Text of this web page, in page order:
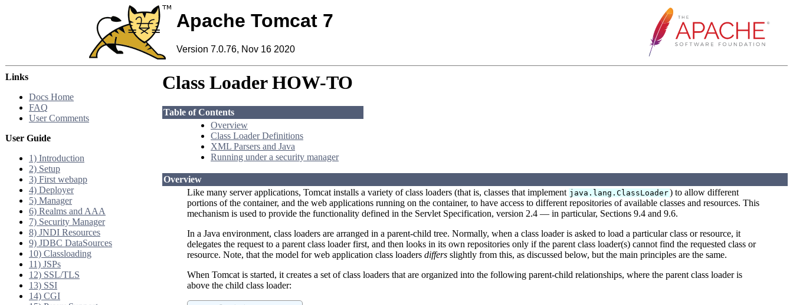
Apache Tomcat 7
Version 7.0.76, Nov 16 2020
Links
Docs Home
FAQ
User Comments
User Guide
1) Introduction
2) Setup
3) First webapp
4) Deployer
5) Manager
6) Realms and AAA
7) Security Manager
8) JNDI Resources
9) JDBC DataSources
10) Classloading
11) JSPs
12) SSL/TLS
13) SSI
14) CGI
Class Loader HOW-TO
Table of Contents
Overview
Class Loader Definitions
XML Parsers and Java
Running under a security manager
Overview
Like many server applications, Tomcat installs a variety of class loaders (that is, classes that implement java.lang.ClassLoader) to allow different
portions of the container, and the web applications running on the container, to have access to different repositories of available classes and resources. This
mechanism is used to provide the functionality defined in the Servlet Specification, version 2.4 — in particular, Sections 9.4 and 9.6.
In a Java environment, class loaders are arranged in a parent-child tree. Normally, when a class loader is asked to load a particular class or resource, it
delegates the request to a parent class loader first, and then looks in its own repositories only if the parent class loader(s) cannot find the requested class or
resource. Note, that the model for web application class loaders differs slightly from this, as discussed below, but the main principles are the same.
When Tomcat is started, it creates a set of class loaders that are organized into the following parent-child relationships, where the parent class loader is
above the child class loader: